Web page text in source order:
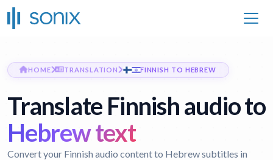
HOME TRANSLATION FINNISH TO HEBREW
Translate Finnish audio to
Hebrew text
Convert your Finnish audio content to Hebrew subtitles in